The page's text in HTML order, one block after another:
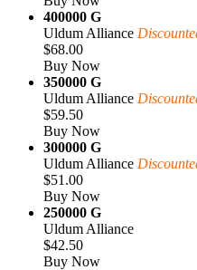
400000 G
Uldum Alliance
$68.00
Buy Now
350000 G
Uldum Alliance
$59.50
Buy Now
300000 G
Uldum Alliance
$51.00
Buy Now
250000 G
Uldum Alliance
$42.50
Buy Now